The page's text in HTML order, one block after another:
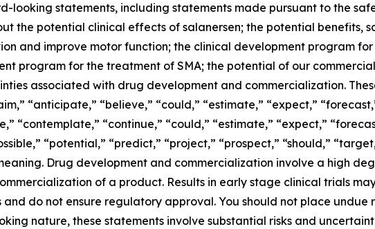
looking statements, including statements made pursuant to the
the potential clinical effects of salanersen; the potential benefits,
and improve motor function; the clinical development program
program for the treatment of SMA; the potential of our
associated with drug development and commercialization.
“anticipate,” “believe,” “could,” “estimate,” “expect,”
“contemplate,” “continue,” “could,” “estimate,” “expect,”
“potential,” “predict,” “project,” “prospect,” “should,”
Drug development and commercialization involve a high
of a product. Results in early stage clinical trials
do not ensure regulatory approval. You should not place
nature, these statements involve substantial risks and